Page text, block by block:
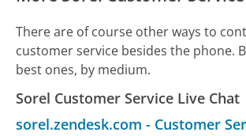
There are of course other ways to
customer service besides the phone.
best ones, by medium.
Sorel Customer Service Live Chat
sorel.zendesk.com - Customer